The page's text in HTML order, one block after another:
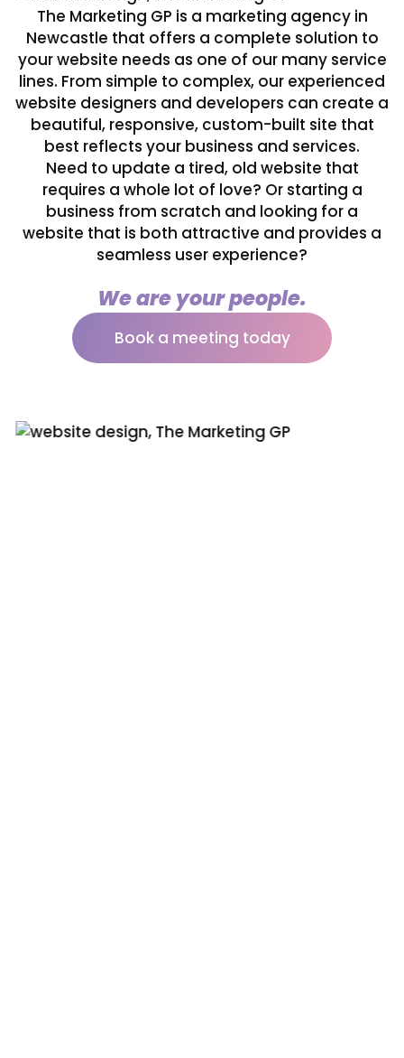
The Marketing GP is a marketing agency in
Newcastle that offers a complete solution to
your website needs as one of our many service
lines. From simple to complex, our experienced
website designers and developers can create a
beautiful, responsive, custom-built site that
best reflects your business and services.
Need to update a tired, old website that
requires a whole lot of love? Or starting a
business from scratch and looking for a
website that is both attractive and provides a
seamless user experience?
We are your people.
Book a meeting today